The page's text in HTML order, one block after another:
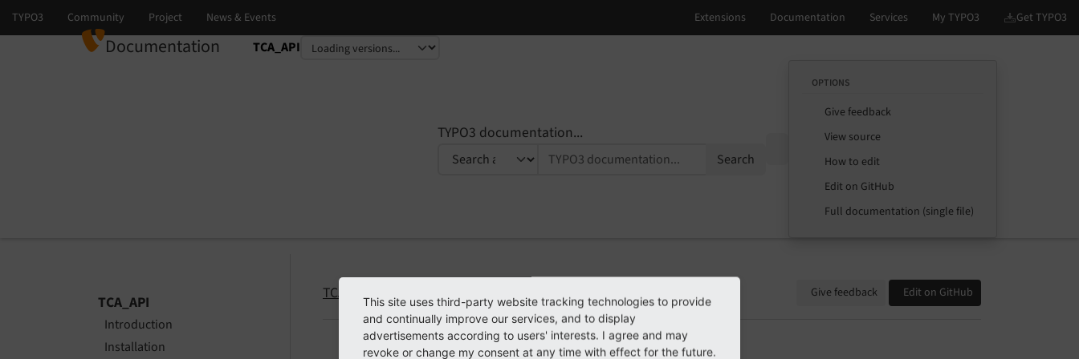
Documentation TCA_API
Select language
Select version
TYPO3 documentation...
Search
OPTIONS
Give feedback
View source
How to edit
Edit on GitHub
Full documentation (single file)
TCA_API
Introduction
Installation
TCA_API Developer Guide Give feedback Edit on GitHub
This site uses third-party website tracking technologies to provide
and continually improve our services, and to display
advertisements according to users' interests. I agree and may
revoke or change my consent at any time with effect for the future.